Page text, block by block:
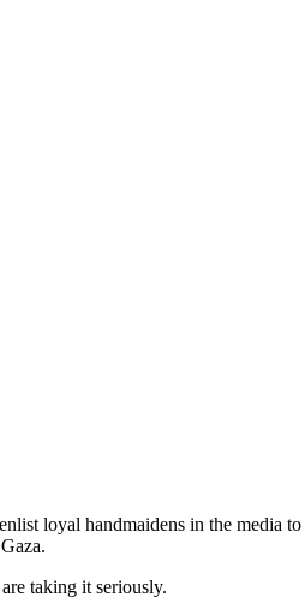
loyal handmaidens in the media
taking it seriously.